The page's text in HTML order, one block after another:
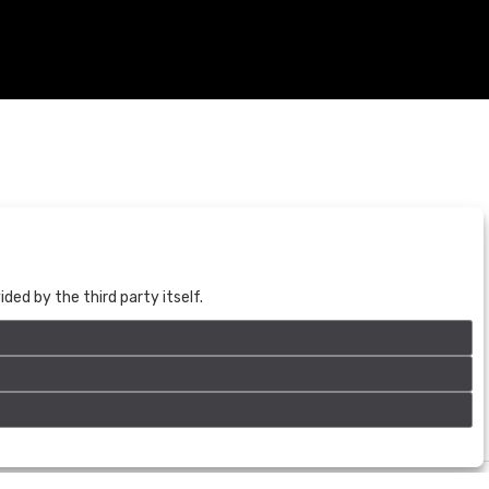
(+57) 301 271 1444
info@bogotaauctions.com
by the third party itself.